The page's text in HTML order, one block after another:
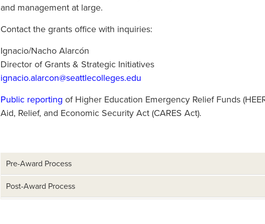
and management at large.
Contact the grants office with inquiries:
Ignacio/Nacho Alarcón
Director of Grants & Strategic Initiatives
ignacio.alarcon@seattlecolleges.edu
Public reporting of Higher Education Emergency Relief Funds
Aid, Relief, and Economic Security Act (CARES Act).
Pre-Award Process
Post-Award Process